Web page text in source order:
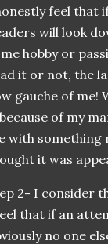
feel that
will look
hobby or
it or not, the
gauche of me!
of my
with something
it was
2- I consider
that if an
no one